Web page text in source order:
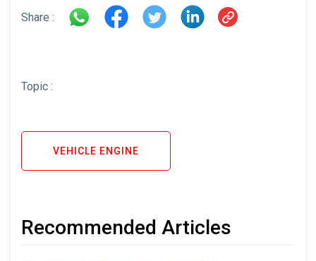
Share :
Topic :
VEHICLE ENGINE
Recommended Articles